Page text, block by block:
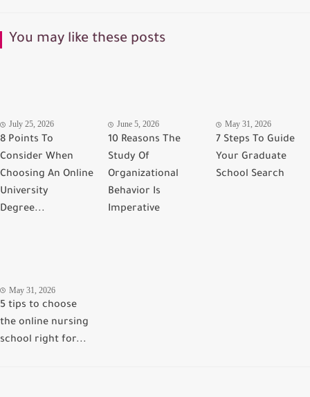
You may like these posts
July 25, 2026
8 Points To
Consider When
Choosing An Online
University
Degree...
June 5, 2026
10 Reasons The
Study Of
Organizational
Behavior Is
Imperative
May 31, 2026
7 Steps To Guide
Your Graduate
School Search
May 31, 2026
5 tips to choose
the online nursing
school right for...